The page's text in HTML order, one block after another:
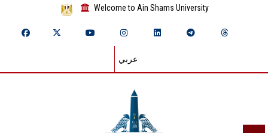
Welcome to Ain Shams University
عربي